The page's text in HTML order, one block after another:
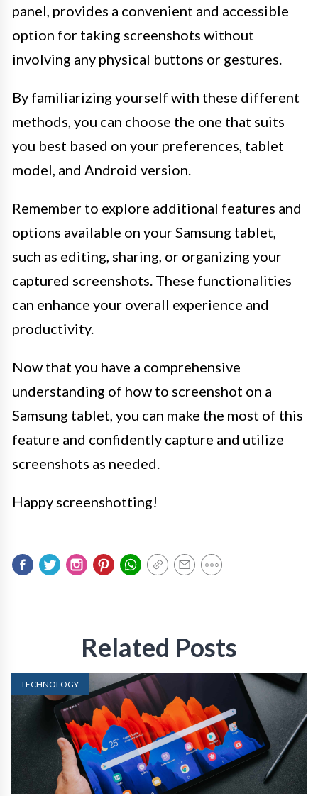
panel, provides a convenient and accessible
option for taking screenshots without
involving any physical buttons or gestures.
By familiarizing yourself with these different
methods, you can choose the one that suits
you best based on your preferences, tablet
model, and Android version.
Remember to explore additional features and
options available on your Samsung tablet,
such as editing, sharing, or organizing your
captured screenshots. These functionalities
can enhance your overall experience and
productivity.
Now that you have a comprehensive
understanding of how to screenshot on a
Samsung tablet, you can make the most of this
feature and confidently capture and utilize
screenshots as needed.
Happy screenshotting!
Related Posts
TECHNOLOGY